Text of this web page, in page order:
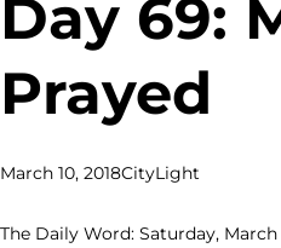
Day 69:
Prayed
March 10, 2018CityLight
The Daily Word: Saturday, March